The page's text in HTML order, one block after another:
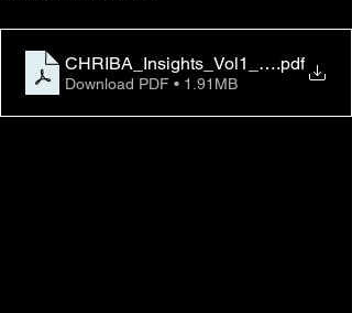
.pdf
Download PDF • 1.91MB